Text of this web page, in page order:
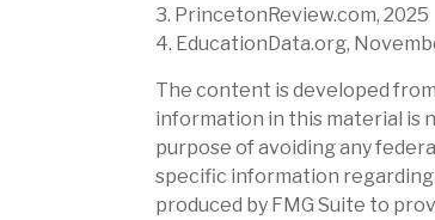
3. PrincetonReview.com, 2025
4. EducationData.org,
The content is developed
information in this material is
purpose of avoiding any
specific information regarding
produced by FMG Suite to